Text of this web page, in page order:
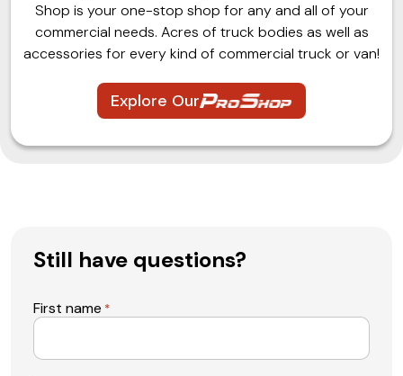
Shop is your one-stop shop for any and all of your
commercial needs. Acres of truck bodies as well as
accessories for every kind of commercial truck or van!
Explore Our
Still have questions?
First name *